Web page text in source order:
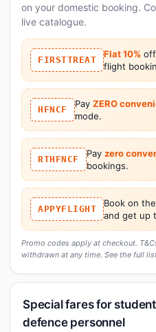
on your domestic booking.
live catalogue.
FIRSTTREAT
Flat 10%
flight
HFNCF
Pay ZERO
mode.
RTHFNCF
Pay zero
bookings.
APPYFLIGHT
Book on
and get up
Promo codes apply at checkout.
withdrawn at any time. See the full
Special fares for
defence personnel